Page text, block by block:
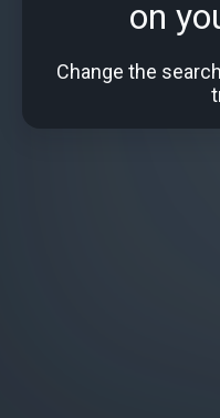
on
Change the